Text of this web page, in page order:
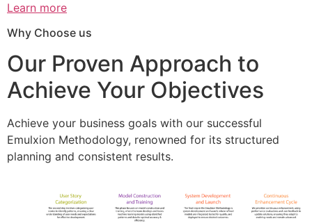
Learn more
Why Choose us
Our Proven Approach to
Achieve Your Objectives
Achieve your business goals with our successful
Emulxion Methodology, renowned for its structured
planning and consistent results.